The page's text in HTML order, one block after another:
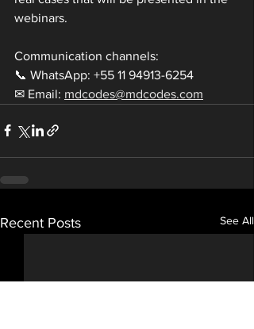
webinars.
Communication channels:
📞 WhatsApp: +55 11 94913-6254
✉ Email: mdcodes@mdcodes.com
Recent Posts See All